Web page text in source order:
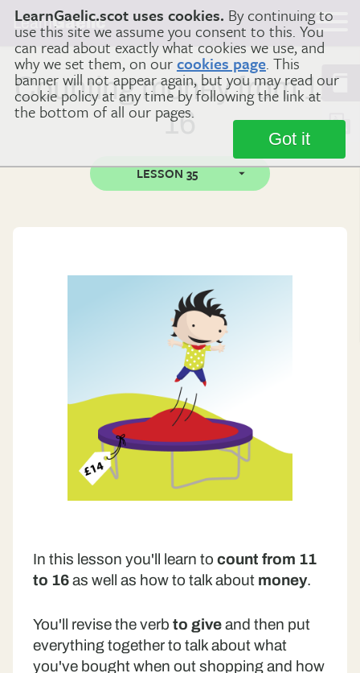
LearnGaelic.scot uses cookies. By continuing to
use this site we assume you consent to this. You
can read about exactly what cookies we use, and
why we set them, on ourcookies page. This
banner will not appear again, but you may read our
cookie policy at any time by following the link at
the bottom of all our pages.
Got it
LearnGaelic
Counting money from 11-
16
LESSON 35
In this lesson you'll learn to count from 11
to 16as well as how to talk about money.
You'll revise the verb to giveand then put
everything together to talk about what
you've bought when out shopping and how